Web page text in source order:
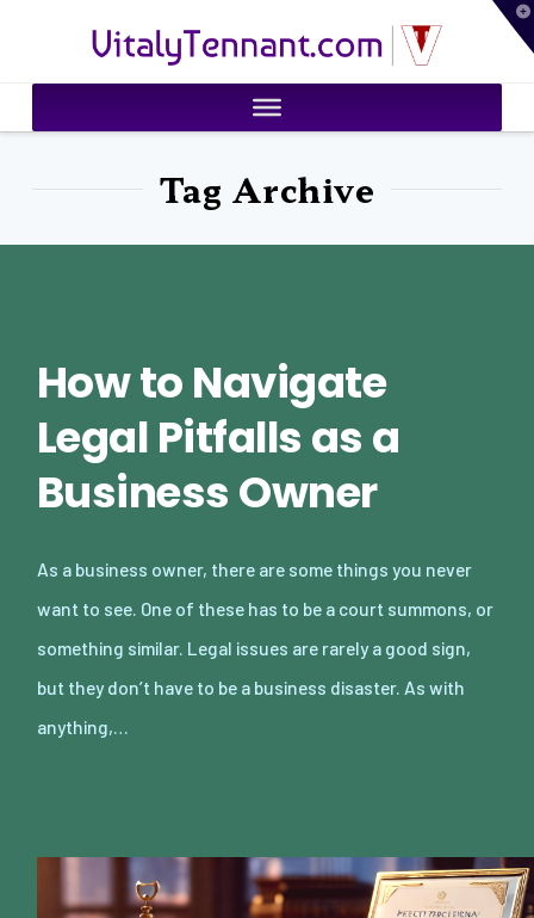
VitalyTennant.com
Tag Archive
How to Navigate
Legal Pitfalls as a
Business Owner
As a business owner, there are some things you never
want to see. One of these has to be a court summons, or
something similar. Legal issues are rarely a good sign,
but they don’t have to be a business disaster. As with
anything,…